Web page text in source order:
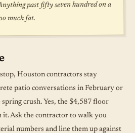
past fifty seven hundred on a
much fat.
Houston contractors stay
patio conversations in February or
crush. Yes, the $4,587 floor
it. Ask the contractor to walk you
numbers and line them up against